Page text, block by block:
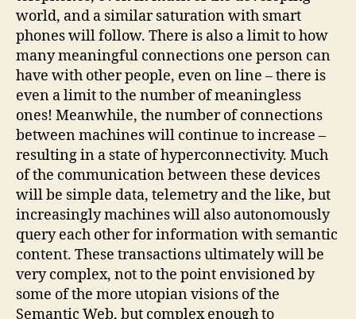
world, and a similar saturation with smart
phones will follow. There is also a limit to how
many meaningful connections one person can
have with other people, even on line – there is
even a limit to the number of meaningless
ones! Meanwhile, the number of connections
between machines will continue to increase –
resulting in a state of hyperconnectivity. Much
of the communication between these devices
will be simple data, telemetry and the like, but
increasingly machines will also autonomously
query each other for information with semantic
content. These transactions ultimately will be
very complex, not to the point envisioned by
some of the more utopian visions of the
Semantic Web, but complex enough to